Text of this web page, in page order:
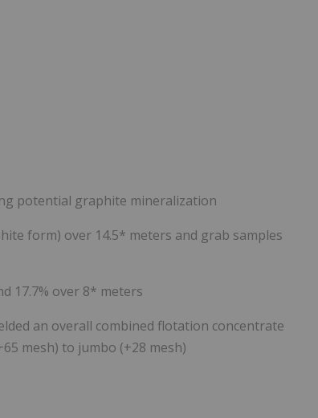
potential graphite mineralization
form) over 14.5* meters and grab samples
17.7% over 8* meters
an overall combined flotation concentrate
mesh) to jumbo (+28 mesh)